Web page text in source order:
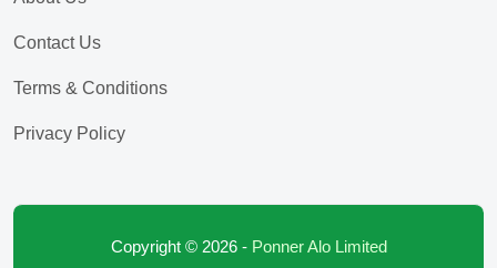
Contact Us
Terms & Conditions
Privacy Policy
Copyright © 2026 - Ponner Alo Limited